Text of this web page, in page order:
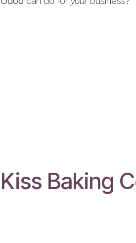
Kiss Baking